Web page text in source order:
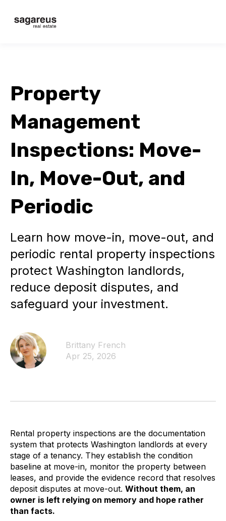
Property
Management
Inspections: Move-
In, Move-Out, and
Periodic
Learn how move-in, move-out, and
periodic rental property inspections
protect Washington landlords,
reduce deposit disputes, and
safeguard your investment.
Brittany French
Apr 25, 2026
Rental property inspections are the documentation
system that protects Washington landlords at every
stage of a tenancy. They establish the condition
baseline at move-in, monitor the property between
leases, and provide the evidence record that resolves
deposit disputes at move-out. Without them, an
owner is left relying on memory and hope rather
than facts.